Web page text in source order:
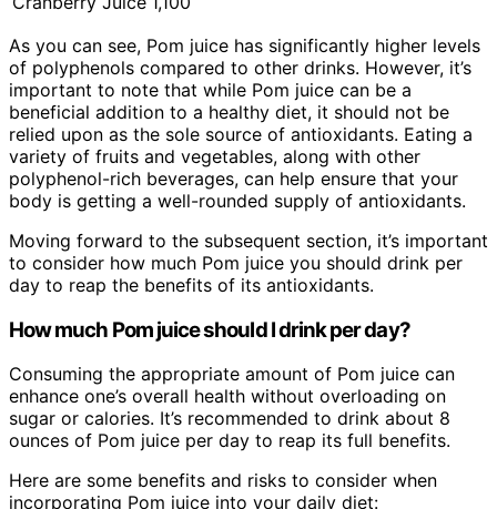
As you can see, Pom juice has significantly higher levels
of polyphenols compared to other drinks. However, it’s
important to note that while Pom juice can be a
beneficial addition to a healthy diet, it should not be
relied upon as the sole source of antioxidants. Eating a
variety of fruits and vegetables, along with other
polyphenol-rich beverages, can help ensure that your
body is getting a well-rounded supply of antioxidants.
Moving forward to the subsequent section, it’s important
to consider how much Pom juice you should drink per
day to reap the benefits of its antioxidants.
How much Pom juice should I drink per day?
Consuming the appropriate amount of Pom juice can
enhance one’s overall health without overloading on
sugar or calories. It’s recommended to drink about 8
ounces of Pom juice per day to reap its full benefits.
Here are some benefits and risks to consider when
incorporating Pom juice into your daily diet: